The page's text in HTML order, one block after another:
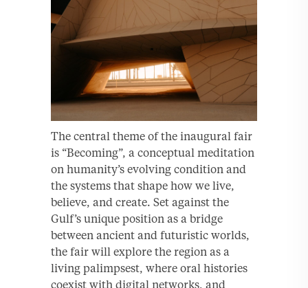
The central theme of the inaugural fair
is “Becoming”, a conceptual meditation
on humanity’s evolving condition and
the systems that shape how we live,
believe, and create. Set against the
Gulf’s unique position as a bridge
between ancient and futuristic worlds,
the fair will explore the region as a
living palimpsest, where oral histories
coexist with digital networks, and